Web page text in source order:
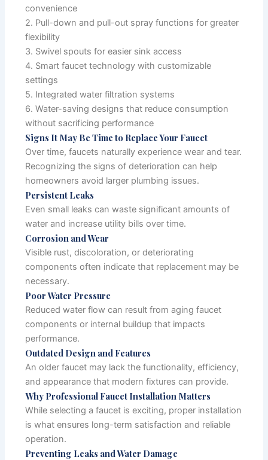
convenience
2. Pull-down and pull-out spray functions for greater
flexibility
3. Swivel spouts for easier sink access
4. Smart faucet technology with customizable
settings
5. Integrated water filtration systems
6. Water-saving designs that reduce consumption
without sacrificing performance
Signs It May Be Time to Replace Your Faucet
Over time, faucets naturally experience wear and tear.
Recognizing the signs of deterioration can help
homeowners avoid larger plumbing issues.
Persistent Leaks
Even small leaks can waste significant amounts of
water and increase utility bills over time.
Corrosion and Wear
Visible rust, discoloration, or deteriorating
components often indicate that replacement may be
necessary.
Poor Water Pressure
Reduced water flow can result from aging faucet
components or internal buildup that impacts
performance.
Outdated Design and Features
An older faucet may lack the functionality, efficiency,
and appearance that modern fixtures can provide.
Why Professional Faucet Installation Matters
While selecting a faucet is exciting, proper installation
is what ensures long-term satisfaction and reliable
operation.
Preventing Leaks and Water Damage